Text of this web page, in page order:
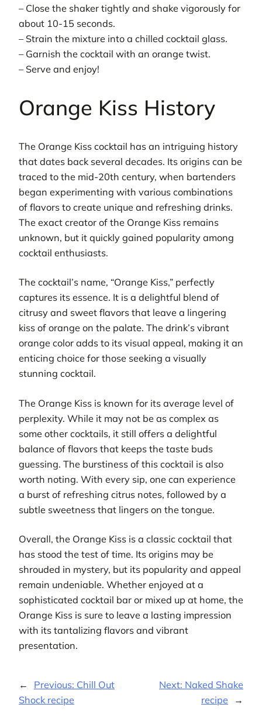
– Close the shaker tightly and shake vigorously for
about 10-15 seconds.
– Strain the mixture into a chilled cocktail glass.
– Garnish the cocktail with an orange twist.
– Serve and enjoy!
Orange Kiss History
The Orange Kiss cocktail has an intriguing history
that dates back several decades. Its origins can be
traced to the mid-20th century, when bartenders
began experimenting with various combinations
of flavors to create unique and refreshing drinks.
The exact creator of the Orange Kiss remains
unknown, but it quickly gained popularity among
cocktail enthusiasts.
The cocktail’s name, “Orange Kiss,” perfectly
captures its essence. It is a delightful blend of
citrusy and sweet flavors that leave a lingering
kiss of orange on the palate. The drink’s vibrant
orange color adds to its visual appeal, making it an
enticing choice for those seeking a visually
stunning cocktail.
The Orange Kiss is known for its average level of
perplexity. While it may not be as complex as
some other cocktails, it still offers a delightful
balance of flavors that keeps the taste buds
guessing. The burstiness of this cocktail is also
worth noting. With every sip, one can experience
a burst of refreshing citrus notes, followed by a
subtle sweetness that lingers on the tongue.
Overall, the Orange Kiss is a classic cocktail that
has stood the test of time. Its origins may be
shrouded in mystery, but its popularity and appeal
remain undeniable. Whether enjoyed at a
sophisticated cocktail bar or mixed up at home, the
Orange Kiss is sure to leave a lasting impression
with its tantalizing flavors and vibrant
presentation.
← Previous: Chill Out
Shock recipe
Next: Naked Shake
recipe
→